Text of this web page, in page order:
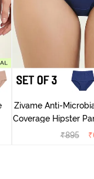
Zivame Anti-
Coverage Hipster
₹895 ₹